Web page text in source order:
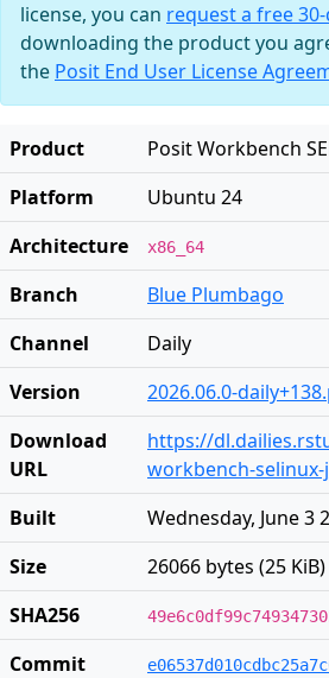
license, you can request a free
downloading the product you
the Posit End User License
Product
Posit Workbench
Platform
Ubuntu 24
Architecture
x86_64
Branch
Blue Plumbago
Channel
Daily
Version
2026.06.0-
Download
URL
https://
workbench-selinux-
Built
Wednesday, June 3
Size
26066 bytes (25 KiB)
SHA256
Commit